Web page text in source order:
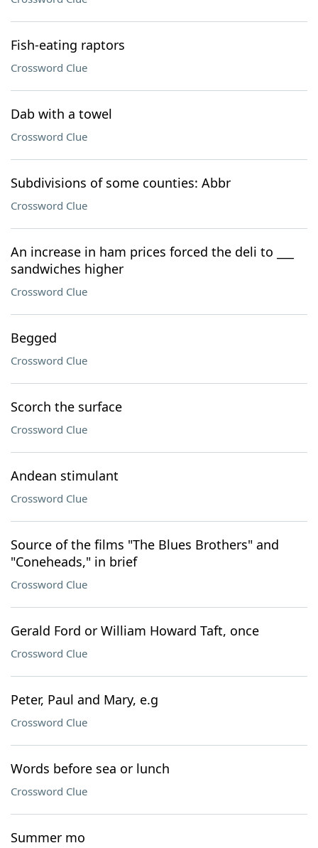
Fish-eating raptors
Crossword Clue
Dab with a towel
Crossword Clue
Subdivisions of some counties: Abbr
Crossword Clue
An increase in ham prices forced the deli to ___
sandwiches higher
Crossword Clue
Begged
Crossword Clue
Scorch the surface
Crossword Clue
Andean stimulant
Crossword Clue
Source of the films "The Blues Brothers" and
"Coneheads," in brief
Crossword Clue
Gerald Ford or William Howard Taft, once
Crossword Clue
Peter, Paul and Mary, e.g
Crossword Clue
Words before sea or lunch
Crossword Clue
Summer mo